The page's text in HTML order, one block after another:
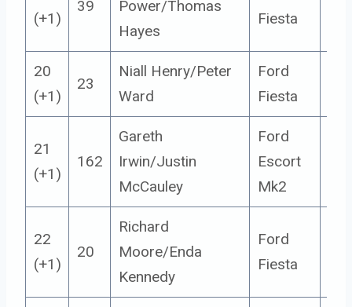
(+1)
39
Power/Thomas
Hayes
Fiesta
20
(+1)
23
Niall Henry/Peter
Ward
Ford
Fiesta
21
(+1)
162
Gareth
Irwin/Justin
McCauley
Ford
Escort
Mk2
22
(+1)
20
Richard
Moore/Enda
Kennedy
Ford
Fiesta